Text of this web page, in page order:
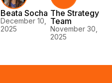
Trend-
Setting
Product by
Beata Socha
December 10,
2025
behind
unified vs.
siloed
Power BI’s
semantic
model, and
discover
The Strategy
Team
November 30,
2025